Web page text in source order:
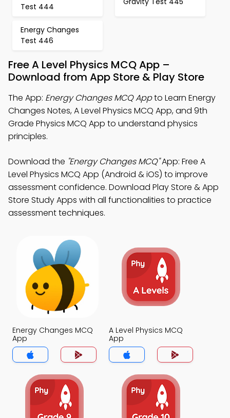
Test 444
Energy Changes
Test 446
Free A Level Physics MCQ App –
Download from App Store & Play Store
The App: Energy Changes MCQ Appto Learn Energy
Changes Notes, A Level Physics MCQ App, and 9th
Grade Physics MCQ App to understand physics
principles.
Download the "Energy Changes MCQ"App: Free A
Level Physics MCQ App (Android & iOS) to improve
assessment confidence. Download Play Store & App
Store Study Apps with all functionalities to practice
assessment techniques.
Energy Changes MCQ
App
A Level Physics MCQ
App